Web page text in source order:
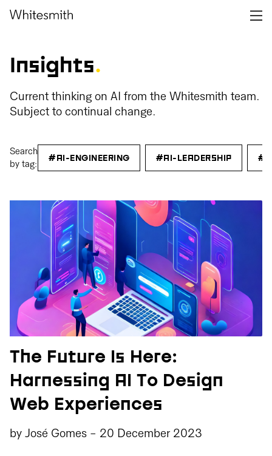
Insights.
Current thinking on AI from the Whitesmith team.
Subject to continual change.
Search
by tag:
#AI-ENGINEERING #AI-LEADERSHIP
The Future Is Here:
Harnessing AI To Design
Web Experiences
by José Gomes - 20 December 2023